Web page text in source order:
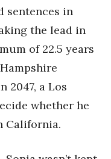
sentences in
the lead in
of 22.5 years
2047, a Los
whether he
California.